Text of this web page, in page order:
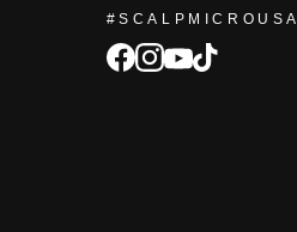
#SCALPMICROUSA
facebook
Instagram
youtube
tiktok